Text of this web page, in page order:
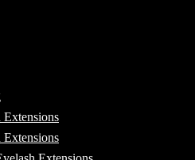
Extensions